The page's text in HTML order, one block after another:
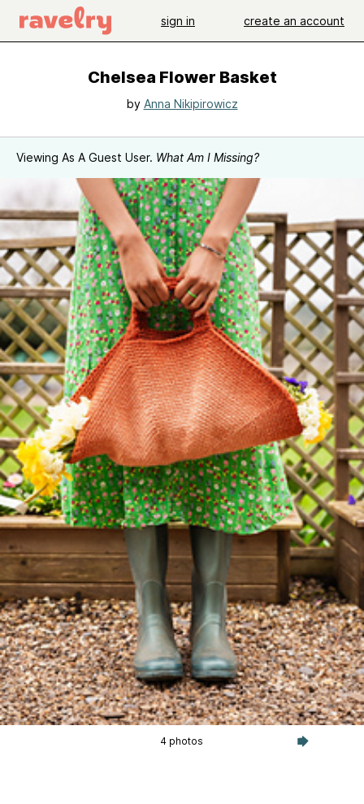
sign in create an account
Chelsea Flower Basket
by Anna Nikipirowicz
Viewing As A Guest User. What Am I Missing?
4 photos